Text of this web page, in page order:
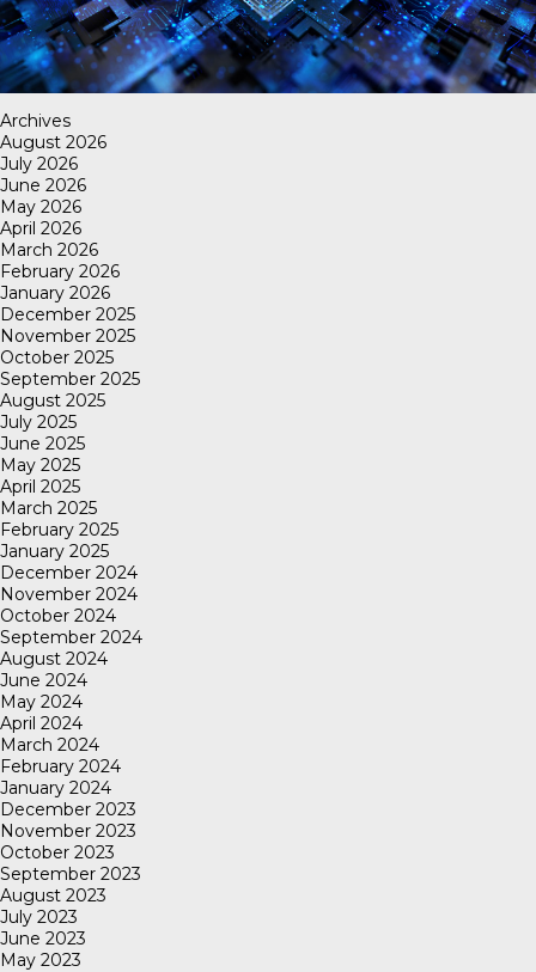
Archives
August 2026
July 2026
June 2026
May 2026
April 2026
March 2026
February 2026
January 2026
December 2025
November 2025
October 2025
September 2025
August 2025
July 2025
June 2025
May 2025
April 2025
March 2025
February 2025
January 2025
December 2024
November 2024
October 2024
September 2024
August 2024
June 2024
May 2024
April 2024
March 2024
February 2024
January 2024
December 2023
November 2023
October 2023
September 2023
August 2023
July 2023
June 2023
May 2023